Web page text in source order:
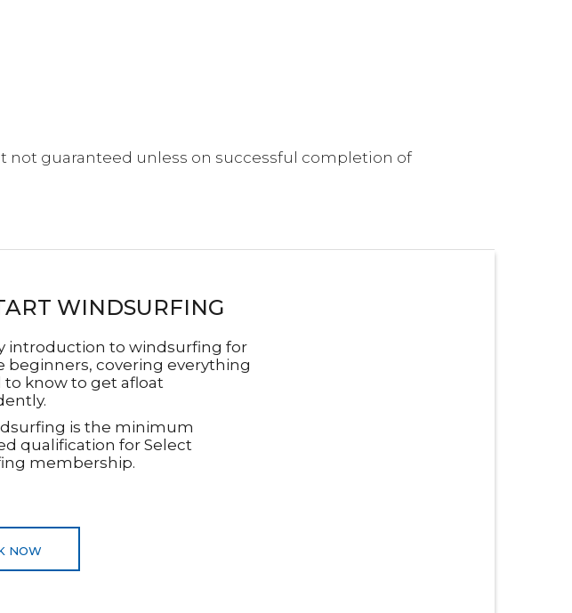
not guaranteed unless on successful completion of
WINDSURFING
introduction to windsurfing for
beginners, covering everything
to know to get afloat
is the minimum
qualification for Select
membership.
NOW